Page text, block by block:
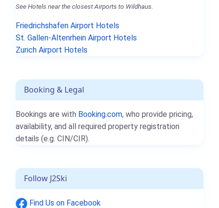
See Hotels near the closest Airports to Wildhaus.
Friedrichshafen Airport Hotels
St. Gallen-Altenrhein Airport Hotels
Zurich Airport Hotels
Booking & Legal
Bookings are with Booking.com, who provide pricing,
availability, and all required property registration
details (e.g. CIN/CIR).
Follow J2Ski
Find Us on Facebook